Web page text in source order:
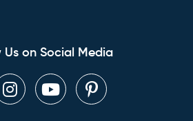
Us on Social Media
Instagram
YoutubePinterest